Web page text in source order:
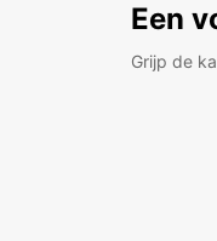
Een
Grijp de